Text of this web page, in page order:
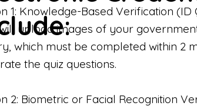
1: Knowledge-Based Verification (ID
upload images of your
which must be completed within 2
the quiz questions.
2: Biometric or Facial Recognition